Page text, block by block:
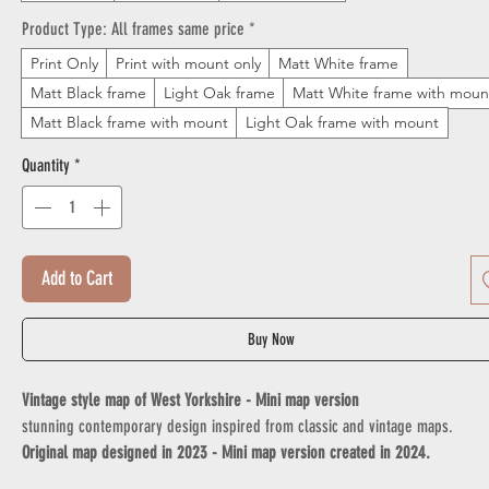
Product Type: All frames same price *
Print Only Print with mount only
Matt White frame
Matt Black frame
Light Oak frame
Matt White frame with
Matt Black frame with mount
Light Oak frame with mount
Quantity *
Add to Cart
Buy Now
Vintage style map of West Yorkshire - Mini map version
stunning contemporary design inspired from classic and vintage maps.
Original map designed in 2023 - Mini map version created in 2024.